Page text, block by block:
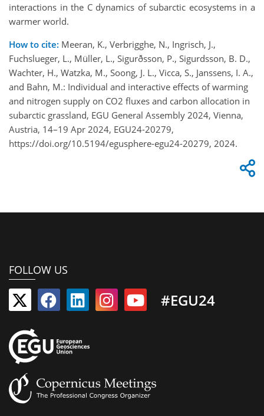
interactions in the C dynamics of subarctic ecosystems in a
warmer world.
How to cite: Meeran, K., Verbrigghe, N., Ingrisch, J.,
Fuchslueger, L., Müller, L., Sigurðsson, P., Sigurdsson, B. D.,
Wachter, H., Watzka, M., Soong, J. L., Vicca, S., Janssens, I. A.,
and Bahn, M.: Individual and interactive effects of warming
and nitrogen supply on CO2 fluxes and carbon allocation in
subarctic grassland, EGU General Assembly 2024, Vienna,
Austria, 14–19 Apr 2024, EGU24-20279,
https://doi.org/10.5194/egusphere-egu24-20279, 2024.
FOLLOW US
#EGU24